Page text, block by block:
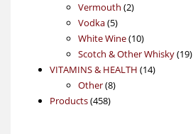
product
Vermouth 22
Vodka 55
products
White Wine 1010
products
Scotch & Other Whisky 1919
VITAMINS & HEALTH 1414
Other 88
Products 458458